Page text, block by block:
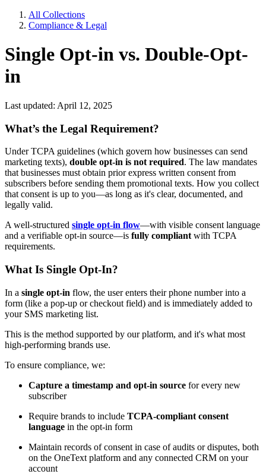
All Collections
Compliance & Legal
Single Opt-in vs. Double-Opt-
in
Last updated: April 12, 2025
What’s the Legal Requirement?
Under TCPA guidelines (which govern how businesses can send
marketing texts), double opt-in is not required. The law mandates
that businesses must obtain prior express written consent from
subscribers before sending them promotional texts. How you collect
that consent is up to you—as long as it's clear, documented, and
legally valid.
A well-structured single opt-in flow—with visible consent language
and a verifiable opt-in source—is fully compliant with TCPA
requirements.
What Is Single Opt-In?
In a single opt-in flow, the user enters their phone number into a
form (like a pop-up or checkout field) and is immediately added to
your SMS marketing list.
This is the method supported by our platform, and it's what most
high-performing brands use.
To ensure compliance, we:
Capture a timestamp and opt-in source for every new
subscriber
Require brands to include TCPA-compliant consent
language in the opt-in form
Maintain records of consent in case of audits or disputes, both
on the OneText platform and any connected CRM on your
account